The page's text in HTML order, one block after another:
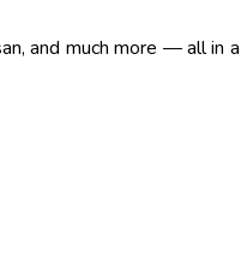
and much more — all in